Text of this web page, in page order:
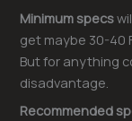
Minimum specs
get maybe 30-40
But for anything
disadvantage.
Recommended